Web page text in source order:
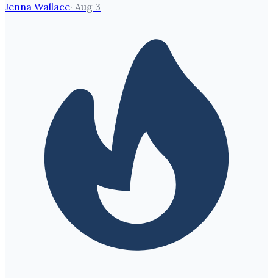
Jenna Wallace· Aug 3